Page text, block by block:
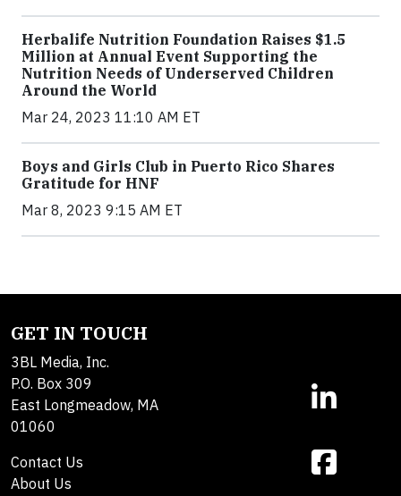
Herbalife Nutrition Foundation Raises $1.5
Million at Annual Event Supporting the
Nutrition Needs of Underserved Children
Around the World
Mar 24, 2023 11:10 AM ET
Boys and Girls Club in Puerto Rico Shares
Gratitude for HNF
Mar 8, 2023 9:15 AM ET
GET IN TOUCH
3BL Media, Inc.
P.O. Box 309
East Longmeadow, MA
01060
Contact Us
About Us